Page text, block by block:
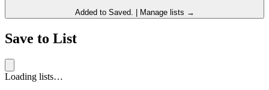
Added to Saved. Manage lists →
Save to List
Loading lists…